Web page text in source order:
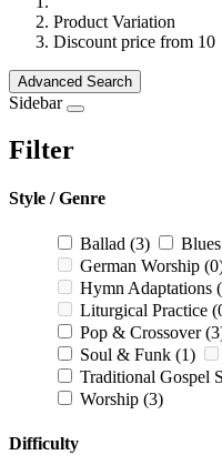
Product Variation
Discount price from 10
Advanced Search
Sidebar
Filter
Style / Genre
Ballad (3) Blues
German Worship
Hymn Adaptations
Liturgical Practice
Pop & Crossover
Soul & Funk (1)
Traditional Gospel
Worship (3)
Difficulty